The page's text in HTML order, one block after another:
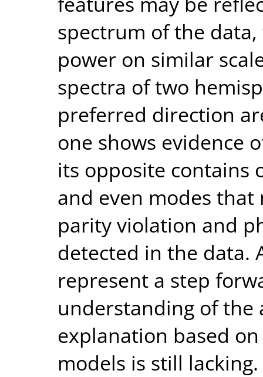
spectrum of the
power on similar
spectra of two
preferred direction
one shows evidence
its opposite contains
and even modes
parity violation and
detected in the data.
represent a step
understanding of the
explanation based
models is still lacking.